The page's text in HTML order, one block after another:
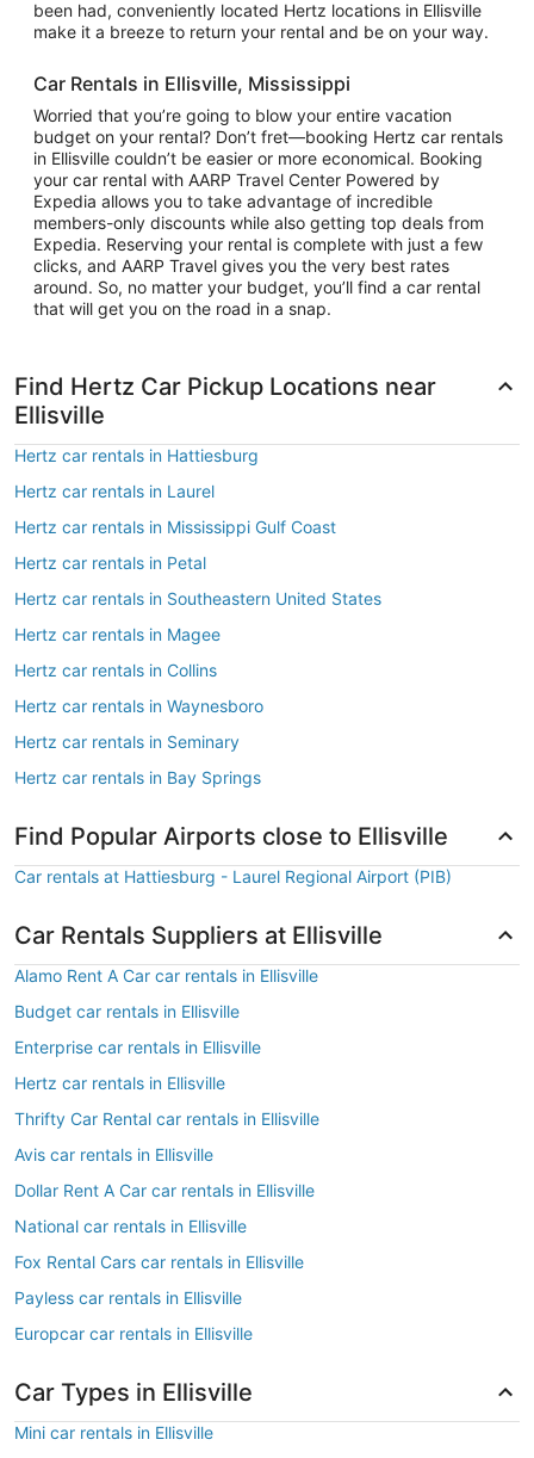
been had, conveniently located Hertz locations in Ellisville
make it a breeze to return your rental and be on your way.
Car Rentals in Ellisville, Mississippi
Worried that you’re going to blow your entire vacation
budget on your rental? Don’t fret—booking Hertz car rentals
in Ellisville couldn’t be easier or more economical. Booking
your car rental with AARP Travel Center Powered by
Expedia allows you to take advantage of incredible
members-only discounts while also getting top deals from
Expedia. Reserving your rental is complete with just a few
clicks, and AARP Travel gives you the very best rates
around. So, no matter your budget, you’ll find a car rental
that will get you on the road in a snap.
Find Hertz Car Pickup Locations near
Ellisville
Hertz car rentals in Hattiesburg
Hertz car rentals in Laurel
Hertz car rentals in Mississippi Gulf Coast
Hertz car rentals in Petal
Hertz car rentals in Southeastern United States
Hertz car rentals in Magee
Hertz car rentals in Collins
Hertz car rentals in Waynesboro
Hertz car rentals in Seminary
Hertz car rentals in Bay Springs
Find Popular Airports close to Ellisville
Car rentals at Hattiesburg - Laurel Regional Airport (PIB)
Car Rentals Suppliers at Ellisville
Alamo Rent A Car car rentals in Ellisville
Budget car rentals in Ellisville
Enterprise car rentals in Ellisville
Hertz car rentals in Ellisville
Thrifty Car Rental car rentals in Ellisville
Avis car rentals in Ellisville
Dollar Rent A Car car rentals in Ellisville
National car rentals in Ellisville
Fox Rental Cars car rentals in Ellisville
Payless car rentals in Ellisville
Europcar car rentals in Ellisville
Car Types in Ellisville
Mini car rentals in Ellisville